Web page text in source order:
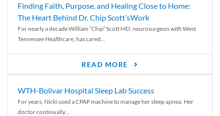
Finding Faith, Purpose, and Healing Close to Home:
The Heart Behind Dr. Chip Scott’sWork
For nearly a decade William “Chip” Scott MD, neurosurgeon with West
Tennessee Healthcare, has cared...
READ MORE
WTH-Bolivar Hospital Sleep Lab Success
For years, Nicki used a CPAP machine to manage her sleep apnea. Her
doctor continually...